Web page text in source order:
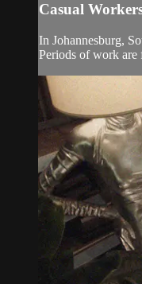
Casual
In Johannesburg,
Periods of work are